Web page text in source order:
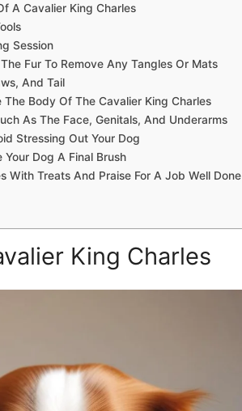
A Cavalier King Charles
Session
Fur To Remove Any Tangles Or Mats
And Tail
Body Of The Cavalier King Charles
As The Face, Genitals, And Underarms
Stressing Out Your Dog
Dog A Final Brush
With Treats And Praise For A Job Well Done
King Charles